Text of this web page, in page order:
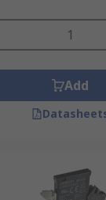
Add